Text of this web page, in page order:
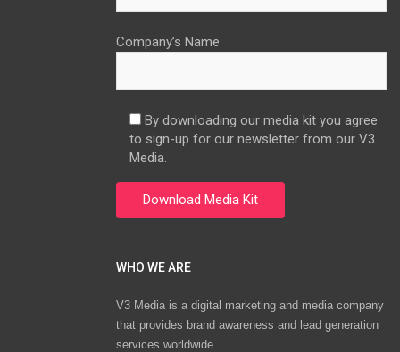
Company’s Name
By downloading our media kit you agree
to sign-up for our newsletter from our V3
Media.
WHO WE ARE
V3 Media is a digital marketing and media company
that provides brand awareness and lead generation
services worldwide